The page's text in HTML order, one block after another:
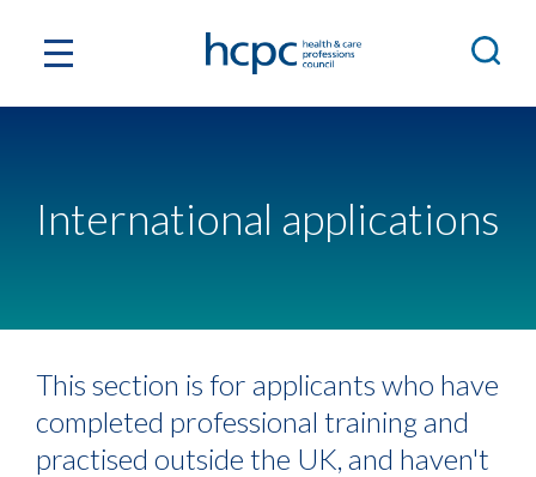
International applications
This section is for applicants who have
completed professional training and
practised outside the UK, and haven't